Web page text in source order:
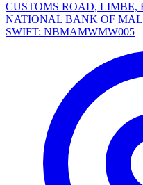
CUSTOMS ROAD, LIMBE,
NATIONAL BANK OF
SWIFT: NBMAMWMW005